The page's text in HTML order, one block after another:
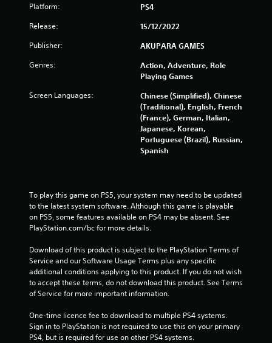
r
t
i
s
Platform: PS4
Release: 15/12/2022
Publisher: AKUPARA GAMES
Genres:
Action, Adventure, Role
Playing Games
Screen Languages:
Chinese (Simplified), Chinese
(Traditional), English, French
(France), German, Italian,
Japanese, Korean,
Portuguese (Brazil), Russian,
Spanish
To play this game on PS5, your system may need to be updated
to the latest system software. Although this game is playable
on PS5, some features available on PS4 may be absent. See
PlayStation.com/bc for more details.
Download of this product is subject to the PlayStation Terms of
Service and our Software Usage Terms plus any specific
additional conditions applying to this product. If you do not wish
to accept these terms, do not download this product. See Terms
of Service for more important information.
One-time licence fee to download to multiple PS4 systems.
Sign in to PlayStation is not required to use this on your primary
PS4, but is required for use on other PS4 systems.